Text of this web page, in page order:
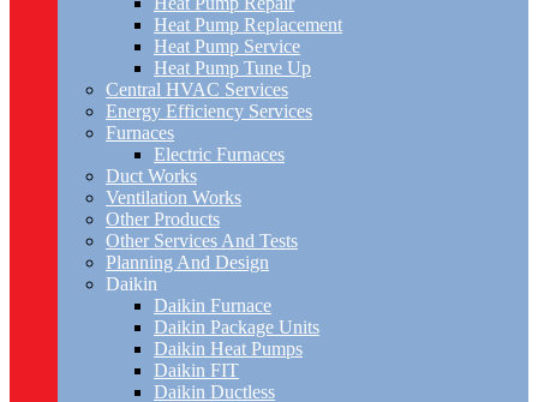
Heat Pump Replacement
Heat Pump Service
Heat Pump Tune Up
Central HVAC Services
Energy Efficiency Services
Furnaces
Electric Furnaces
Duct Works
Ventilation Works
Other Products
Other Services And Tests
Planning And Design
Daikin
Daikin Furnace
Daikin Package Units
Daikin Heat Pumps
Daikin FIT
Daikin Ductless